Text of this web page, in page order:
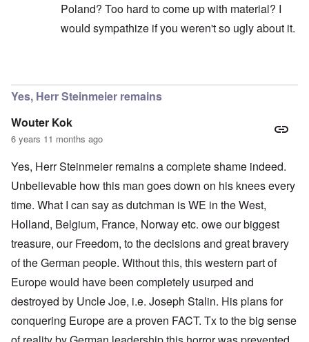
Poland? Too hard to come up with material? I
would sympathize if you weren't so ugly about it.
Yes, Herr Steinmeier remains
Wouter Kok
6 years 11 months ago
Yes, Herr Steinmeier remains a complete shame indeed.
Unbelievable how this man goes down on his knees every
time. What I can say as dutchman is WE in the West,
Holland, Belgium, France, Norway etc. owe our biggest
treasure, our Freedom, to the decisions and great bravery
of the German people. Without this, this western part of
Europe would have been completely usurped and
destroyed by Uncle Joe, i.e. Joseph Stalin. His plans for
conquering Europe are a proven FACT. Tx to the big sense